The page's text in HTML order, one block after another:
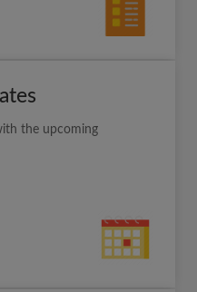
the upcoming